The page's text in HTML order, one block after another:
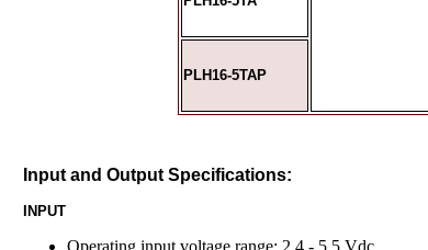
PLH16-5TAP
Input and Output Specifications:
INPUT